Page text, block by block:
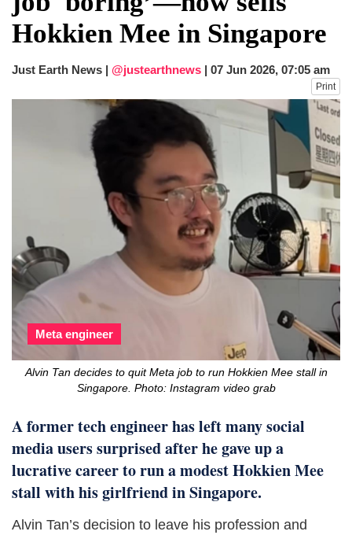
dies in Broad Peak avalanche during
Karakoram expedition
Big US push: Bangladesh invited to join
Hokkien Mee in Singapore
Just Earth News | @justearthnews | 07 Jun 2026, 07:05 am
Print
Meta engineer
Alvin Tan decides to quit Meta job to run Hokkien Mee stall in
Singapore. Photo: Instagram video grab
A former tech engineer has left many social
media users surprised after he gave up a
lucrative career to run a modest Hokkien Mee
stall with his girlfriend in Singapore.
Alvin Tan’s decision to leave his profession and